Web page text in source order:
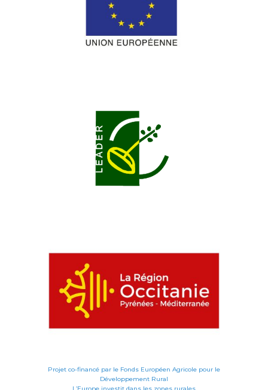
Projet co-financé par le Fonds Européen Agricole pour le
Développement Rural